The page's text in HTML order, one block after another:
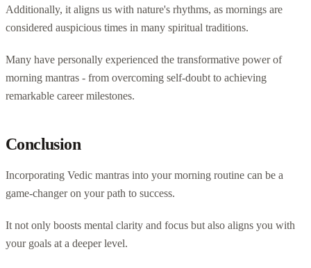
Additionally, it aligns us with nature's rhythms, as mornings are
considered auspicious times in many spiritual traditions.
Many have personally experienced the transformative power of
morning mantras - from overcoming self-doubt to achieving
remarkable career milestones.
Conclusion
Incorporating Vedic mantras into your morning routine can be a
game-changer on your path to success.
It not only boosts mental clarity and focus but also aligns you with
your goals at a deeper level.